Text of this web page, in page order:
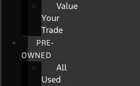
Value
Your
Trade
PRE-
OWNED
All
Used